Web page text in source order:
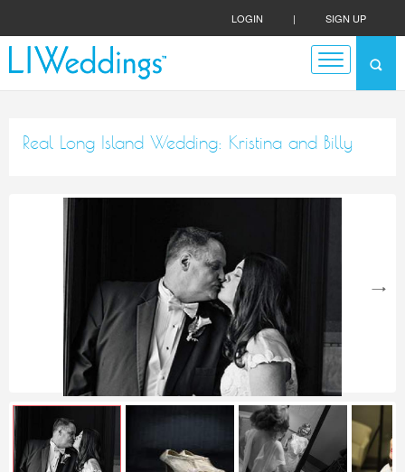
LOGIN | SIGN UP
Real Long Island Wedding: Kristina and Billy